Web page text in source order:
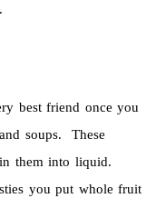
best friend once you
soups. These
them into liquid.
you put whole fruit